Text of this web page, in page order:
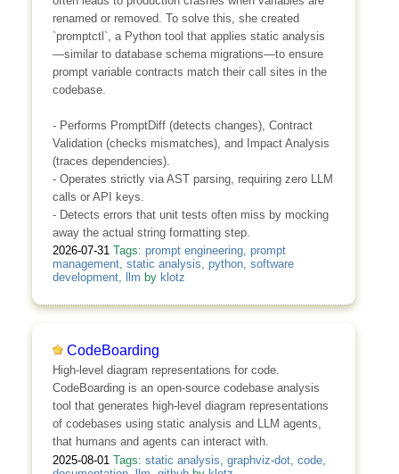
renamed or removed. To solve this, she created
`promptctl`, a Python tool that applies static analysis
—similar to database schema migrations—to ensure
prompt variable contracts match their call sites in the
codebase.
- Performs PromptDiff (detects changes), Contract
Validation (checks mismatches), and Impact Analysis
(traces dependencies).
- Operates strictly via AST parsing, requiring zero LLM
calls or API keys.
- Detects errors that unit tests often miss by mocking
away the actual string formatting step.
2026-07-31 Tags: prompt engineering, prompt
management, static analysis, python, software
development, llm by klotz
CodeBoarding
High-level diagram representations for code.
CodeBoarding is an open-source codebase analysis
tool that generates high-level diagram representations
of codebases using static analysis and LLM agents,
that humans and agents can interact with.
2025-08-01 Tags: static analysis graphviz-dot, code,